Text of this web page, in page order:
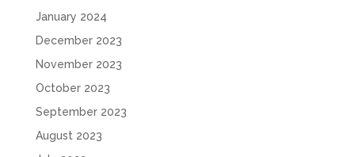
January 2024
December 2023
November 2023
October 2023
September 2023
August 2023